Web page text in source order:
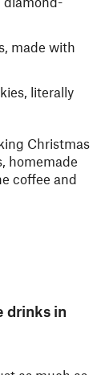
made with
literally
Christmas
homemade
coffee and
drinks in